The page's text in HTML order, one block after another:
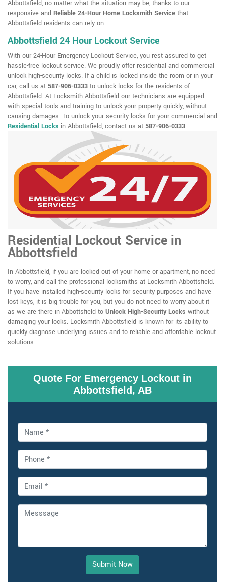
Abbottsfield, no matter what the situation may be, thanks to our
responsive and Reliable 24-Hour Home Locksmith Service that
Abbottsfield residents can rely on.
Abbottsfield 24 Hour Lockout Service
With our 24-Hour Emergency Lockout Service, you rest assured to get
hassle-free lockout service. We proudly offer residential and commercial
unlock high-security locks. If a child is locked inside the room or in your
car, call us at 587-906-0333 to unlock locks for the residents of
Abbottsfield. At Locksmith Abbottsfield our technicians are equipped
with special tools and training to unlock your property quickly, without
causing damages. To unlock your security locks for your commercial and
Residential Locks in Abbottsfield, contact us at 587-906-0333.
Residential Lockout Service in
Abbottsfield
In Abbottsfield, if you are locked out of your home or apartment, no need
to worry, and call the professional locksmiths at Locksmith Abbottsfield.
If you have installed high-security locks for security purposes and have
lost keys, it is big trouble for you, but you do not need to worry about it
as we are there in Abbottsfield to Unlock High-Security Locks without
damaging your locks. Locksmith Abbottsfield is known for its ability to
quickly diagnose underlying issues and to reliable and affordable lockout
solutions.
Quote For Emergency Lockout in
Abbottsfield, AB
Submit Now